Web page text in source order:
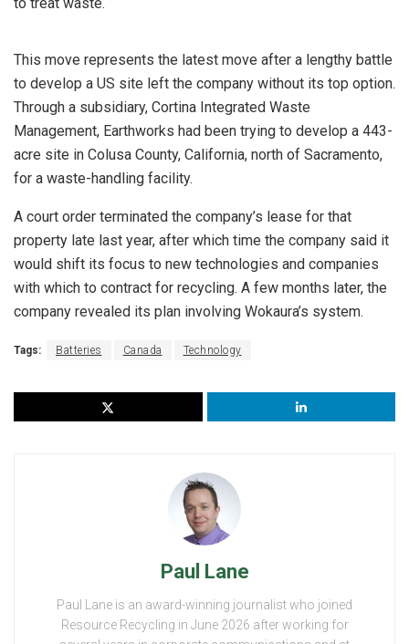
This move represents the latest move after a lengthy battle
to develop a US site left the company without its top option.
Through a subsidiary, Cortina Integrated Waste
Management, Earthworks had been trying to develop a 443-
acre site in Colusa County, California, north of Sacramento,
for a waste-handling facility.
A court order terminated the company’s lease for that
property late last year, after which time the company said it
would shift its focus to new technologies and companies
with which to contract for recycling. A few months later, the
company revealed its plan involving Wokaura’s system.
Tags: Batteries Canada Technology
Paul Lane
Paul Lane is an award-winning journalist who joined
Resource Recycling in June 2026 after working for